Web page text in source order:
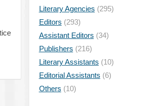
Literary Agencies (295)
Editors (293)
Assistant Editors (34)
Publishers (216)
Literary Assistants (10)
Editorial Assistants (6)
Others (10)